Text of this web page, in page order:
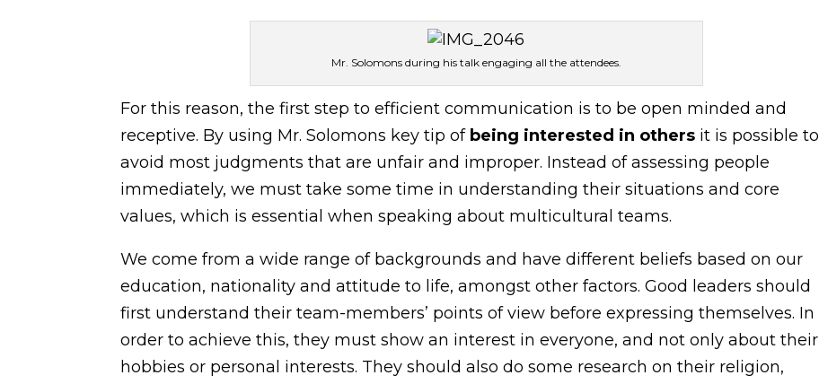
Mr. Solomons during his talk engaging all the attendees.
For this reason, the first step to efficient communication is to be open minded and
receptive. By using Mr. Solomons key tip of being interested in others it is possible to
avoid most judgments that are unfair and improper. Instead of assessing people
immediately, we must take some time in understanding their situations and core
values, which is essential when speaking about multicultural teams.
We come from a wide range of backgrounds and have different beliefs based on our
education, nationality and attitude to life, amongst other factors. Good leaders should
first understand their team-members’ points of view before expressing themselves. In
order to achieve this, they must show an interest in everyone, and not only about their
hobbies or personal interests. They should also do some research on their religion,